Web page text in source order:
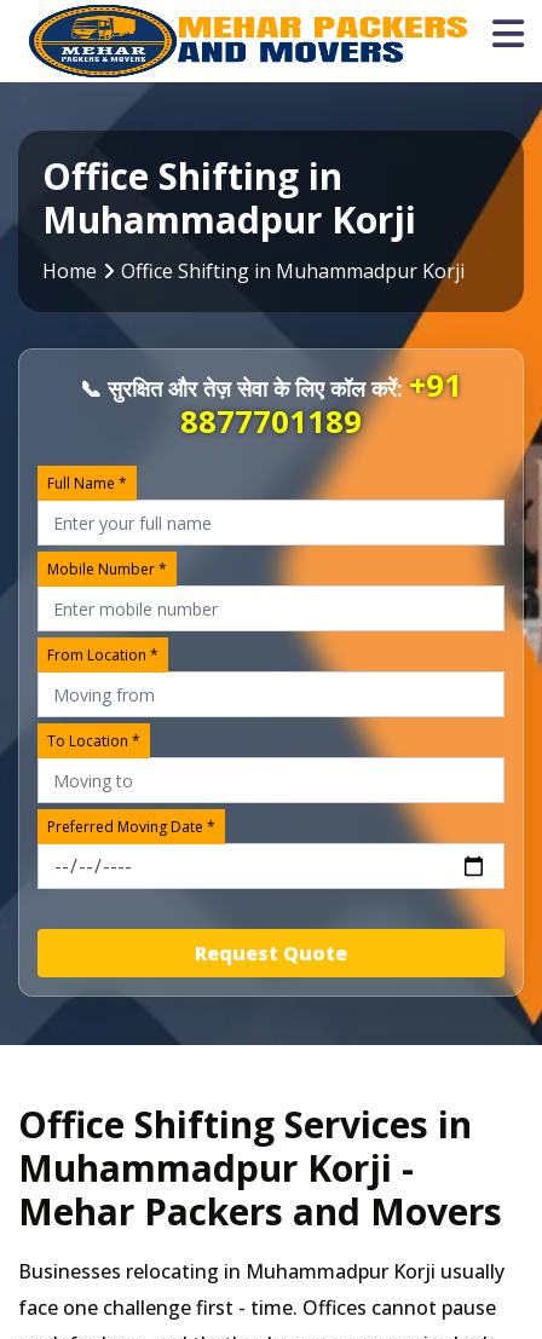
Office Shifting in
Muhammadpur Korji
Home Office Shifting in Muhammadpur Korji
📞 सुरक्षित और तेज़ सेवा के लिए कॉल करें:+91
8877701189
Full Name *
Mobile Number *
From Location *
To Location *
Preferred Moving Date *
Request Quote
Office Shifting Services in
Muhammadpur Korji -
Mehar Packers and Movers
Businesses relocating in Muhammadpur Korji usually
face one challenge first - time. Offices cannot pause